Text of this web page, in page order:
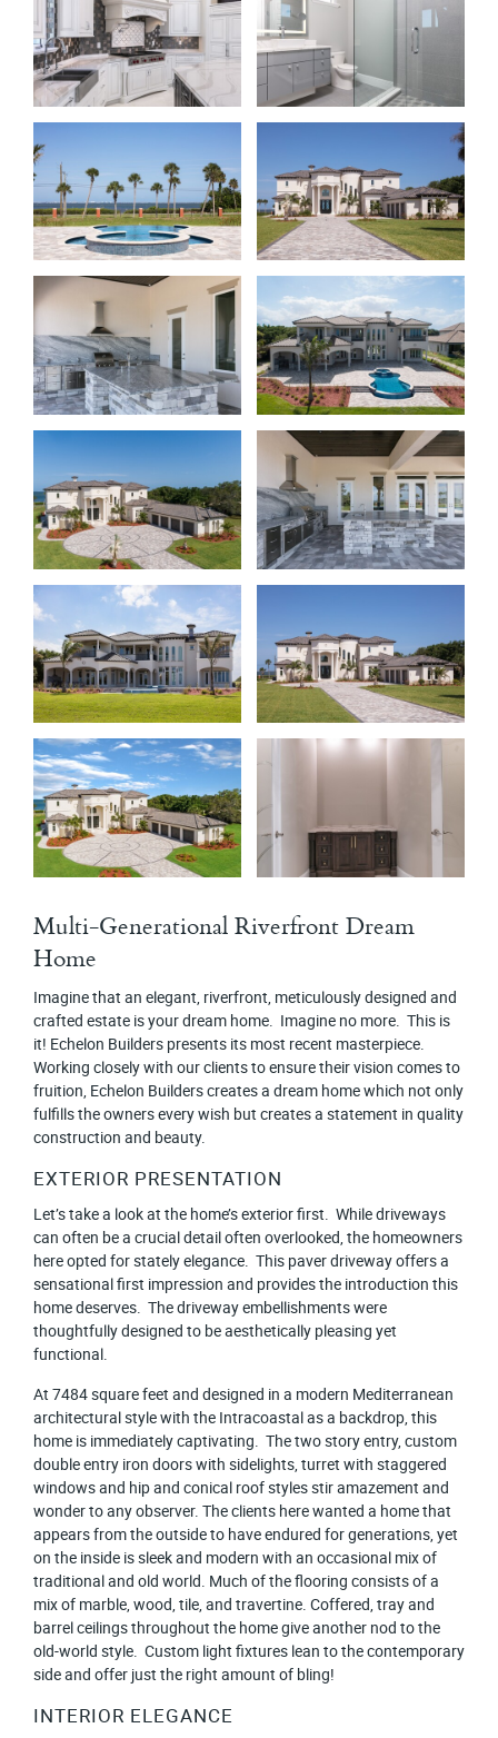
Multi-Generational Riverfront Dream
Home
Imagine that an elegant, riverfront, meticulously designed and
crafted estate is your dream home. Imagine no more. This is
it! Echelon Builders presents its most recent masterpiece.
Working closely with our clients to ensure their vision comes to
fruition, Echelon Builders creates a dream home which not only
fulfills the owners every wish but creates a statement in quality
construction and beauty.
EXTERIOR PRESENTATION
Let’s take a look at the home’s exterior first. While driveways
can often be a crucial detail often overlooked, the homeowners
here opted for stately elegance. This paver driveway offers a
sensational first impression and provides the introduction this
home deserves. The driveway embellishments were
thoughtfully designed to be aesthetically pleasing yet
functional.
At 7484 square feet and designed in a modern Mediterranean
architectural style with the Intracoastal as a backdrop, this
home is immediately captivating. The two story entry, custom
double entry iron doors with sidelights, turret with staggered
windows and hip and conical roof styles stir amazement and
wonder to any observer. The clients here wanted a home that
appears from the outside to have endured for generations, yet
on the inside is sleek and modern with an occasional mix of
traditional and old world. Much of the flooring consists of a
mix of marble, wood, tile, and travertine. Coffered, tray and
barrel ceilings throughout the home give another nod to the
old-world style. Custom light fixtures lean to the contemporary
side and offer just the right amount of bling!
INTERIOR ELEGANCE